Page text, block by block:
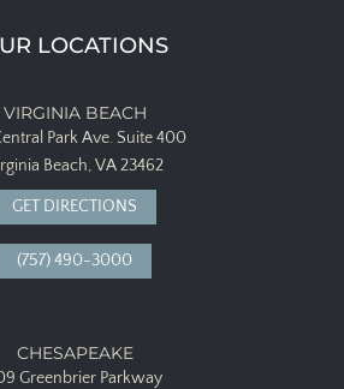
LOCATIONS
VIRGINIA BEACH
Park Ave. Suite 400
Beach, VA 23462
GET DIRECTIONS
(757) 490-3000
CHESAPEAKE
Greenbrier Parkway